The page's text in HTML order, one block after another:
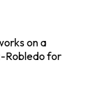
on a
Robledo for